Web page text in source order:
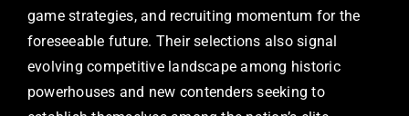
game strategies, and recruiting momentum for the
foreseeable future. Their selections also signal
evolving competitive landscape among historic
powerhouses and new contenders seeking to